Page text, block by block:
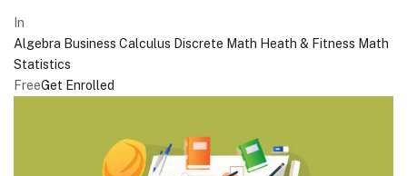
In
Algebra Business Calculus Discrete Math Heath & Fitness Math
Statistics
FreeGet Enrolled